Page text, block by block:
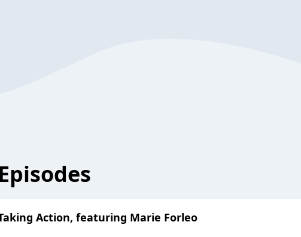
Episodes
Action, featuring Marie Forleo